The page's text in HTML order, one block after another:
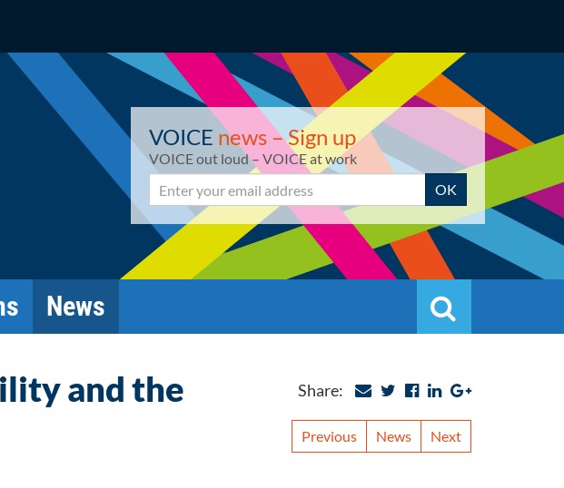
VOICE news – Sign up
VOICE out loud – VOICE at work
Email OK
News Search
Share:
Previous News Next
and the